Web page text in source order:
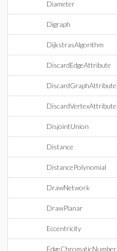
Diameter
Digraph
DijkstrasAlgorithm
DiscardEdgeAttribute
DiscardGraphAttribute
DiscardVertexAttribute
DisjointUnion
Distance
DistancePolynomial
DrawNetwork
DrawPlanar
Eccentricity
EdgeChromaticNumber